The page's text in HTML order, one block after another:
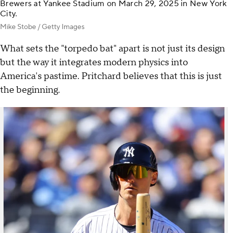
Brewers at Yankee Stadium on March 29, 2025 in New York
City.
Mike Stobe / Getty Images
What sets the "torpedo bat" apart is not just its design
but the way it integrates modern physics into
America's pastime. Pritchard believes that this is just
the beginning.